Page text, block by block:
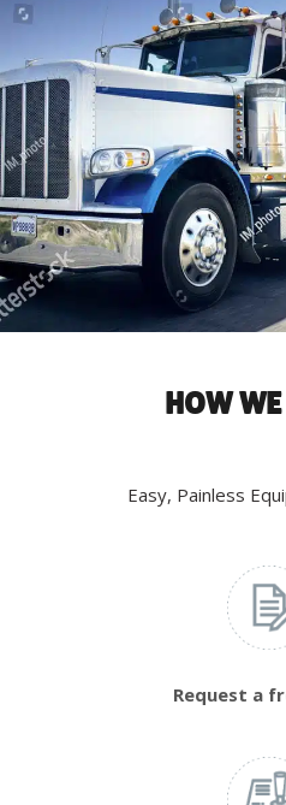
HOW
Easy, Painless
Request a